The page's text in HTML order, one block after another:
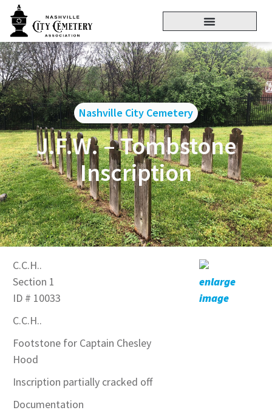
Nashville City Cemetery
J.F.W. – Tombstone
Inscription
C.C.H..
Section 1
ID # 10033
C.C.H..
Footstone for Captain Chesley
Hood
Inscription partially cracked off
Documentation
enlarge
image